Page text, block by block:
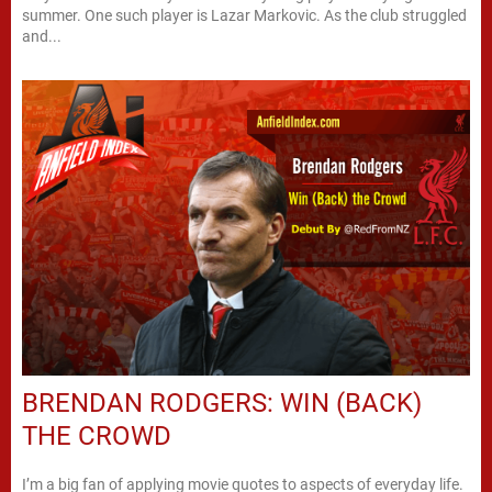
summer. One such player is Lazar Markovic. As the club struggled
and...
BRENDAN RODGERS: WIN (BACK)
THE CROWD
I’m a big fan of applying movie quotes to aspects of everyday life.